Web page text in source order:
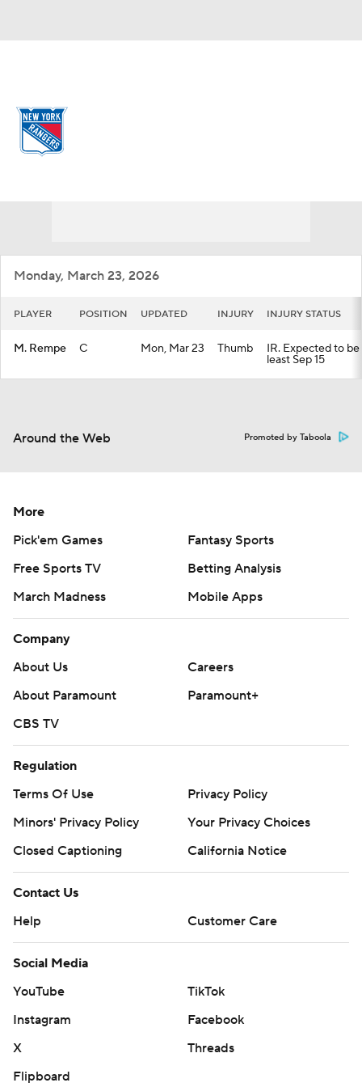
Monday, March 23, 2026
PLAYER POSITION UPDATED INJURY INJURY STATUS
M. Rempe C Mon, Mar 23 Thumb IR. Expected to
least Sep 15
Around the Web Promoted by Taboola
More
Pick'em Games
Fantasy Sports
Free Sports TV
Betting Analysis
March Madness
Mobile Apps
Company
About Us
Careers
About Paramount
Paramount+
CBS TV
Regulation
Terms Of Use
Privacy Policy
Minors' Privacy Policy
Your Privacy Choices
Closed Captioning
California Notice
Contact Us
Help
Customer Care
Social Media
YouTube
TikTok
Instagram
Facebook
X
Threads
Flipboard